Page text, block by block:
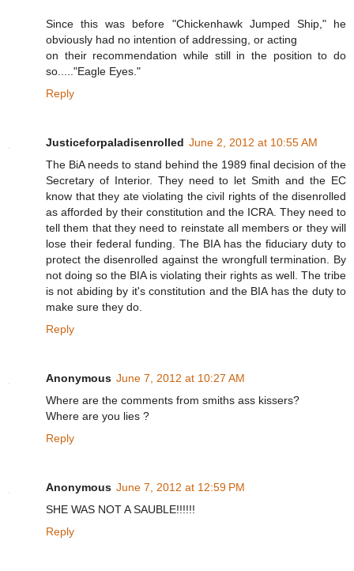
Since this was before "Chickenhawk Jumped Ship," he
obviously had no intention of addressing, or acting
on their recommendation while still in the position to do
so....."Eagle Eyes."
Reply
Justiceforpaladisenrolled June 2, 2012 at 10:55 AM
The BiA needs to stand behind the 1989 final decision of the
Secretary of Interior. They need to let Smith and the EC
know that they ate violating the civil rights of the disenrolled
as afforded by their constitution and the ICRA. They need to
tell them that they need to reinstate all members or they will
lose their federal funding. The BIA has the fiduciary duty to
protect the disenrolled against the wrongfull termination. By
not doing so the BIA is violating their rights as well. The tribe
is not abiding by it's constitution and the BIA has the duty to
make sure they do.
Reply
Anonymous June 7, 2012 at 10:27 AM
Where are the comments from smiths ass kissers?
Where are you lies ?
Reply
Anonymous June 7, 2012 at 12:59 PM
SHE WAS NOT A SAUBLE!!!!!!
Reply